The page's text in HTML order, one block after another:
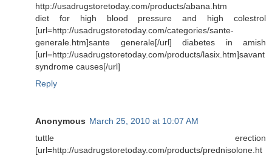
http://usadrugstoretoday.com/products/abana.htm
diet for high blood pressure and high colestrol
[url=http://usadrugstoretoday.com/categories/sante-
generale.htm]sante generale[/url] diabetes in amish
[url=http://usadrugstoretoday.com/products/lasix.htm]savant
syndrome causes[/url]
Reply
Anonymous March 25, 2010 at 10:07 AM
tuttle erection
[url=http://usadrugstoretoday.com/products/prednisolone.ht